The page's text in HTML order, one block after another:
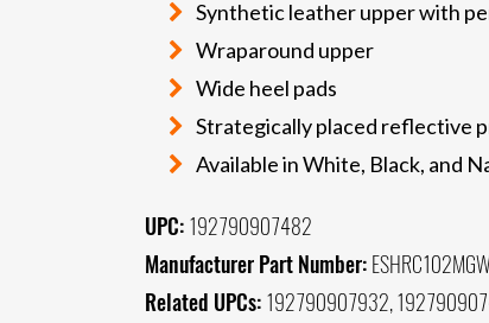
Synthetic leather upper with
Wraparound upper
Wide heel pads
Strategically placed reflective
Available in White, Black, and
UPC: 192790907482
Manufacturer Part Number:
Related UPCs: 192790907932,